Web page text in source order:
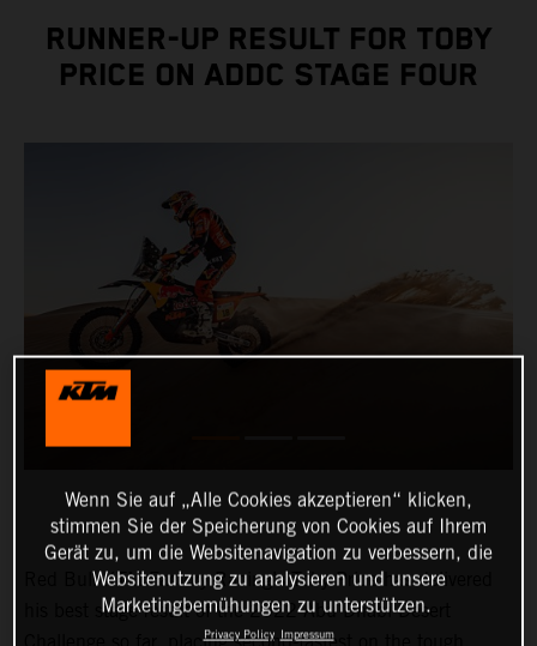
RUNNER-UP RESULT FOR TOBY
PRICE ON ADDC STAGE FOUR
Red Bull KTM Factory Racing’s Toby Price has delivered
his best stage result of the 2022 Abu Dhabi Desert
Wenn Sie auf „Alle Cookies akzeptieren“ klicken,
stimmen Sie der Speicherung von Cookies auf Ihrem
Gerät zu, um die Websitenavigation zu verbessern, die
Websitenutzung zu analysieren und unsere
Marketingbemühungen zu unterstützen.
Privacy Policy Impressum